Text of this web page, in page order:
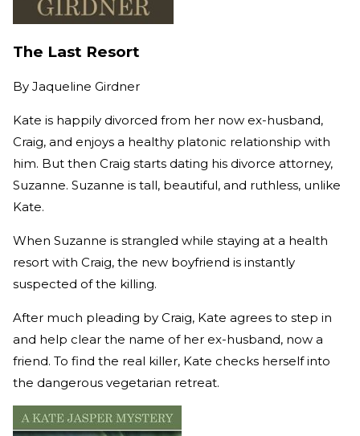
The Last Resort
By Jaqueline Girdner
Kate is happily divorced from her now ex-husband,
Craig, and enjoys a healthy platonic relationship with
him. But then Craig starts dating his divorce attorney,
Suzanne. Suzanne is tall, beautiful, and ruthless, unlike
Kate.
When Suzanne is strangled while staying at a health
resort with Craig, the new boyfriend is instantly
suspected of the killing.
After much pleading by Craig, Kate agrees to step in
and help clear the name of her ex-husband, now a
friend. To find the real killer, Kate checks herself into
the dangerous vegetarian retreat.